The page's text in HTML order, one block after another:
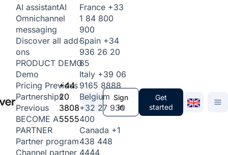
AI assistantAI
Omnichannel
messaging
Discover all add-
ons
PRODUCT DEMO
Demo
Pricing Previous
Partnerships
Previous
BECOME A
PARTNER
Partner program
Channel partner
+44
20
3808
5555
France +33
1 84 800
900
Spain +34
936 26 20
65
Italy +39 06
9165 8888
Belgium
+32 27 930
400
Canada +1
438 448
4444
Sign
in
Get
started